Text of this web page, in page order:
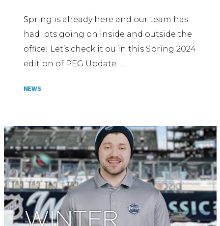
Spring is already here and our team has
had lots going on inside and outside the
office! Let’s check it ou in this Spring 2024
edition of PEG Update. …
NEWS